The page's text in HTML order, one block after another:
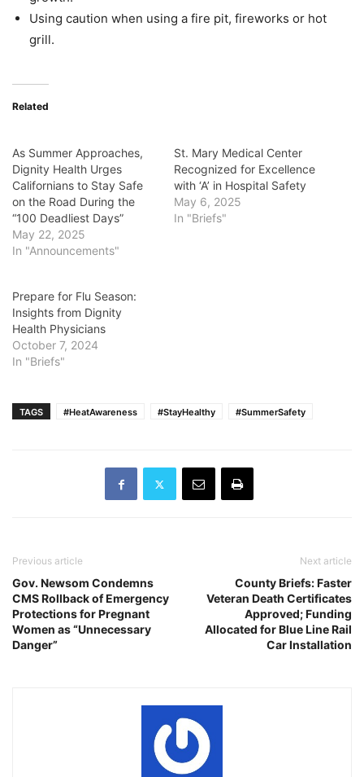
Using caution when using a fire pit, fireworks or hot
grill.
Related
As Summer Approaches,
Dignity Health Urges
Californians to Stay Safe
on the Road During the
“100 Deadliest Days”
May 22, 2025
In "Announcements"
St. Mary Medical Center
Recognized for Excellence
with ‘A’ in Hospital Safety
May 6, 2025
In "Briefs"
Prepare for Flu Season:
Insights from Dignity
Health Physicians
October 7, 2024
In "Briefs"
TAGS #HeatAwareness #StayHealthy #SummerSafety
Previous article
Gov. Newsom Condemns
CMS Rollback of Emergency
Protections for Pregnant
Women as “Unnecessary
Danger”
Next article
County Briefs: Faster
Veteran Death Certificates
Approved; Funding
Allocated for Blue Line Rail
Car Installation